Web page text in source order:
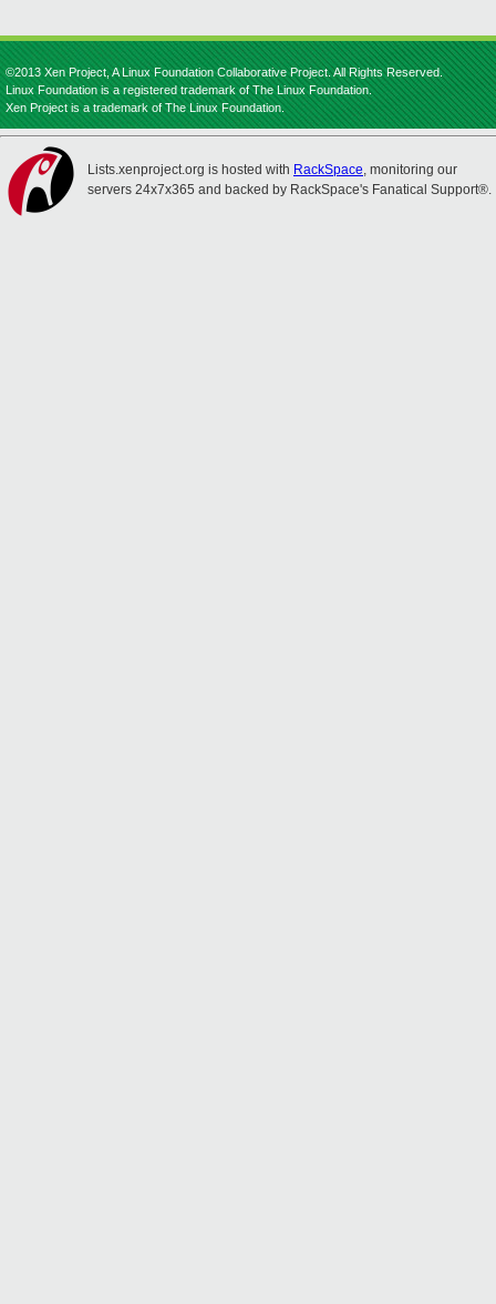
©2013 Xen Project, A Linux Foundation Collaborative Project. All Rights Reserved.
Linux Foundation is a registered trademark of The Linux Foundation.
Xen Project is a trademark of The Linux Foundation.
Lists.xenproject.org is hosted with RackSpace, monitoring our
servers 24x7x365 and backed by RackSpace's Fanatical Support®.